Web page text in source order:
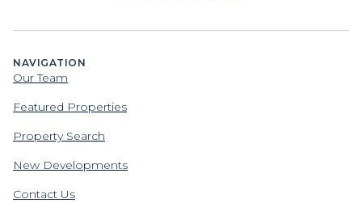
NAVIGATION
Our Team
Featured Properties
Property Search
New Developments
Contact Us